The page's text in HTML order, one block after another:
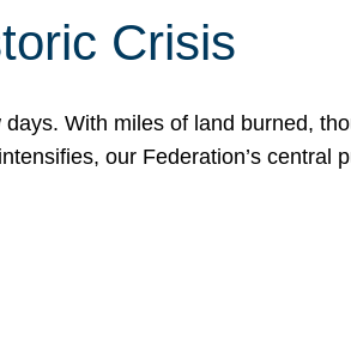
Crisis
With miles of land burned,
our Federation’s central